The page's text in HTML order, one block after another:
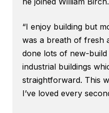
“I enjoy building but
was a breath of fresh
done lots of new-
industrial buildings
straightforward. This
I’ve loved every